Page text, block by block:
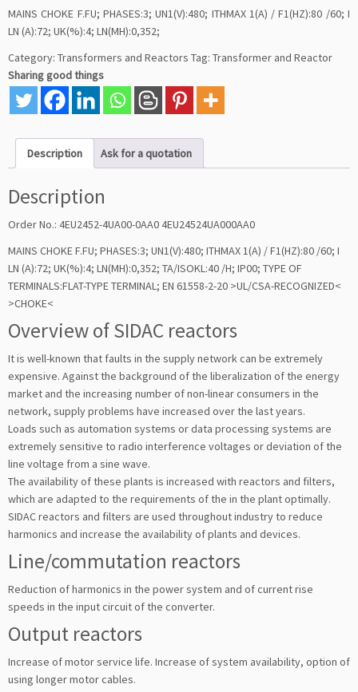
MAINS CHOKE F.FU; PHASES:3; UN1(V):480; ITHMAX 1(A) / F1(HZ):80 /60; I
LN (A):72; UK(%):4; LN(MH):0,352;
Category: Transformers and Reactors Tag: Transformer and Reactor
Sharing good things
Description Ask for a quotation
Description
Order No.: 4EU2452-4UA00-0AA0 4EU24524UA000AA0
MAINS CHOKE F.FU; PHASES:3; UN1(V):480; ITHMAX 1(A) / F1(HZ):80 /60; I
LN (A):72; UK(%):4; LN(MH):0,352; TA/ISOKL:40 /H; IP00; TYPE OF
TERMINALS:FLAT-TYPE TERMINAL; EN 61558-2-20 >UL/CSA-RECOGNIZED<
>CHOKE<
Overview of SIDAC reactors
It is well-known that faults in the supply network can be extremely
expensive. Against the background of the liberalization of the energy
market and the increasing number of non-linear consumers in the
network, supply problems have increased over the last years.
Loads such as automation systems or data processing systems are
extremely sensitive to radio interference voltages or deviation of the
line voltage from a sine wave.
The availability of these plants is increased with reactors and fil­ters,
which are adapted to the requirements of the in the plant optimally.
SIDAC reactors and filters are used throughout industry to reduce
harmonics and increase the availability of plants and devices.
Line/commutation reactors
Reduction of harmonics in the power system and of current rise
speeds in the input circuit of the converter.
Output reactors
Increase of motor service life. Increase of system availability, option of
using longer motor cables.